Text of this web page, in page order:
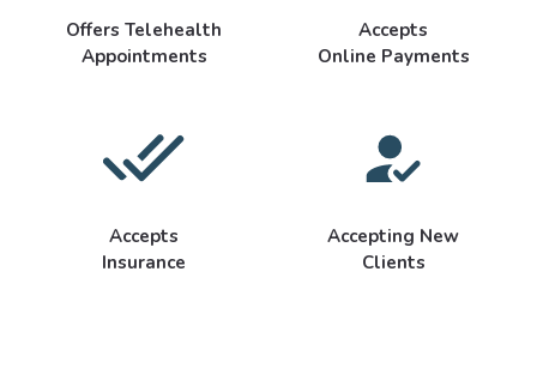
Offers Telehealth
Appointments
Accepts
Online Payments
Accepts
Insurance
Accepting New
Clients